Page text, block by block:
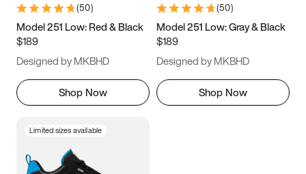
11 11.5 12
13
(50)
Model 251 Low: Red & Black
$189
Designed by MKBHD
Shop Now
(50)
Model 251 Low: Gray & Black
$189
Designed by MKBHD
Shop Now
Limited sizes available